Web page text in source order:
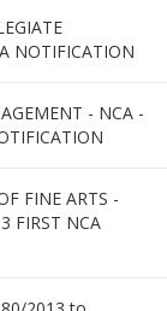
NOTIFICATION
- NCA -
FINE ARTS -
FIRST NCA